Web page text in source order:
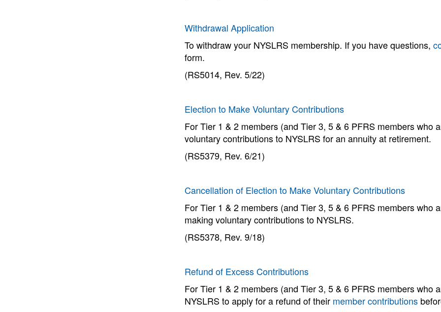
Withdrawal Application
To withdraw your NYSLRS membership. If you have questions,
form.
(RS5014, Rev. 5/22)
Election to Make Voluntary Contributions
For Tier 1 & 2 members (and Tier 3, 5 & 6 PFRS members who
voluntary contributions to NYSLRS for an annuity at retirement.
(RS5379, Rev. 6/21)
Cancellation of Election to Make Voluntary Contributions
For Tier 1 & 2 members (and Tier 3, 5 & 6 PFRS members who
making voluntary contributions to NYSLRS.
(RS5378, Rev. 9/18)
Refund of Excess Contributions
For Tier 1 & 2 members (and Tier 3, 5 & 6 PFRS members who
NYSLRS to apply for a refund of their member contributions